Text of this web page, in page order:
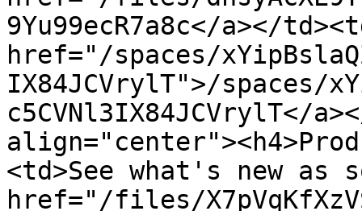
9Yu99ecR7a8c</a></
href="/spaces/
IX84JCVrylT">/spaces/
c5CVNl3IX84JCVrylT</
<td>See what's new as
href="/files/